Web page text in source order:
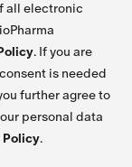
all electronic
. If you are
is needed
further agree to
personal data
Policy.